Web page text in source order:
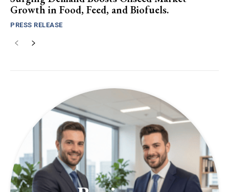
Growth in Food, Feed, and Biofuels.
PRESS RELEASE